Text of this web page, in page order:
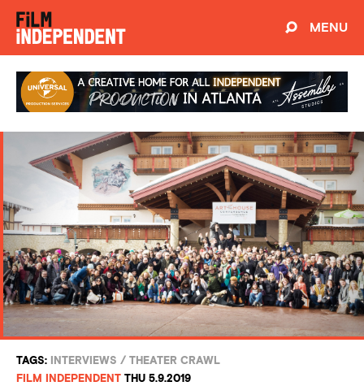
MENU
TAGS: INTERVIEWS / THEATER CRAWL
FILM INDEPENDENT THU 5.9.2019